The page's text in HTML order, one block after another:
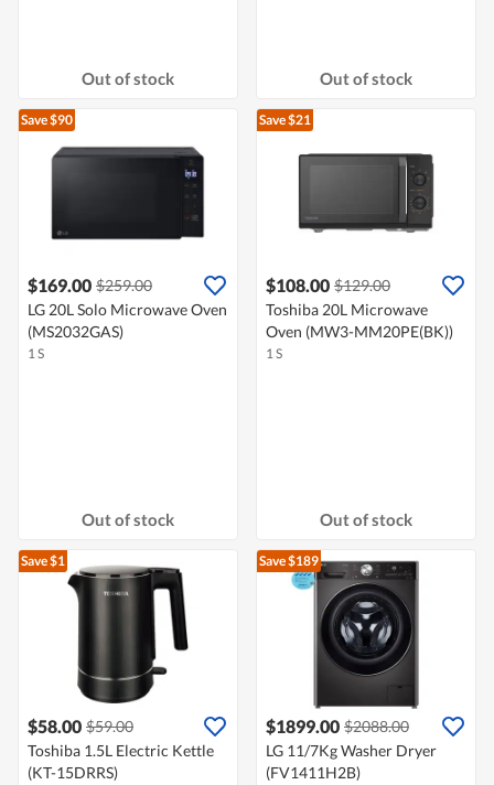
Out of stock Out of stock
Save $90
$169.00 $259.00
LG 20L Solo Microwave Oven
(MS2032GAS)
1 S
Out of stock
Save $21
$108.00 $129.00
Toshiba 20L Microwave
Oven (MW3-MM20PE(BK))
1 S
Out of stock
Save $1
$58.00 $59.00
Toshiba 1.5L Electric Kettle
(KT-15DRRS)
Save $189
$1899.00 $2088.00
LG 11/7Kg Washer Dryer
(FV1411H2B)